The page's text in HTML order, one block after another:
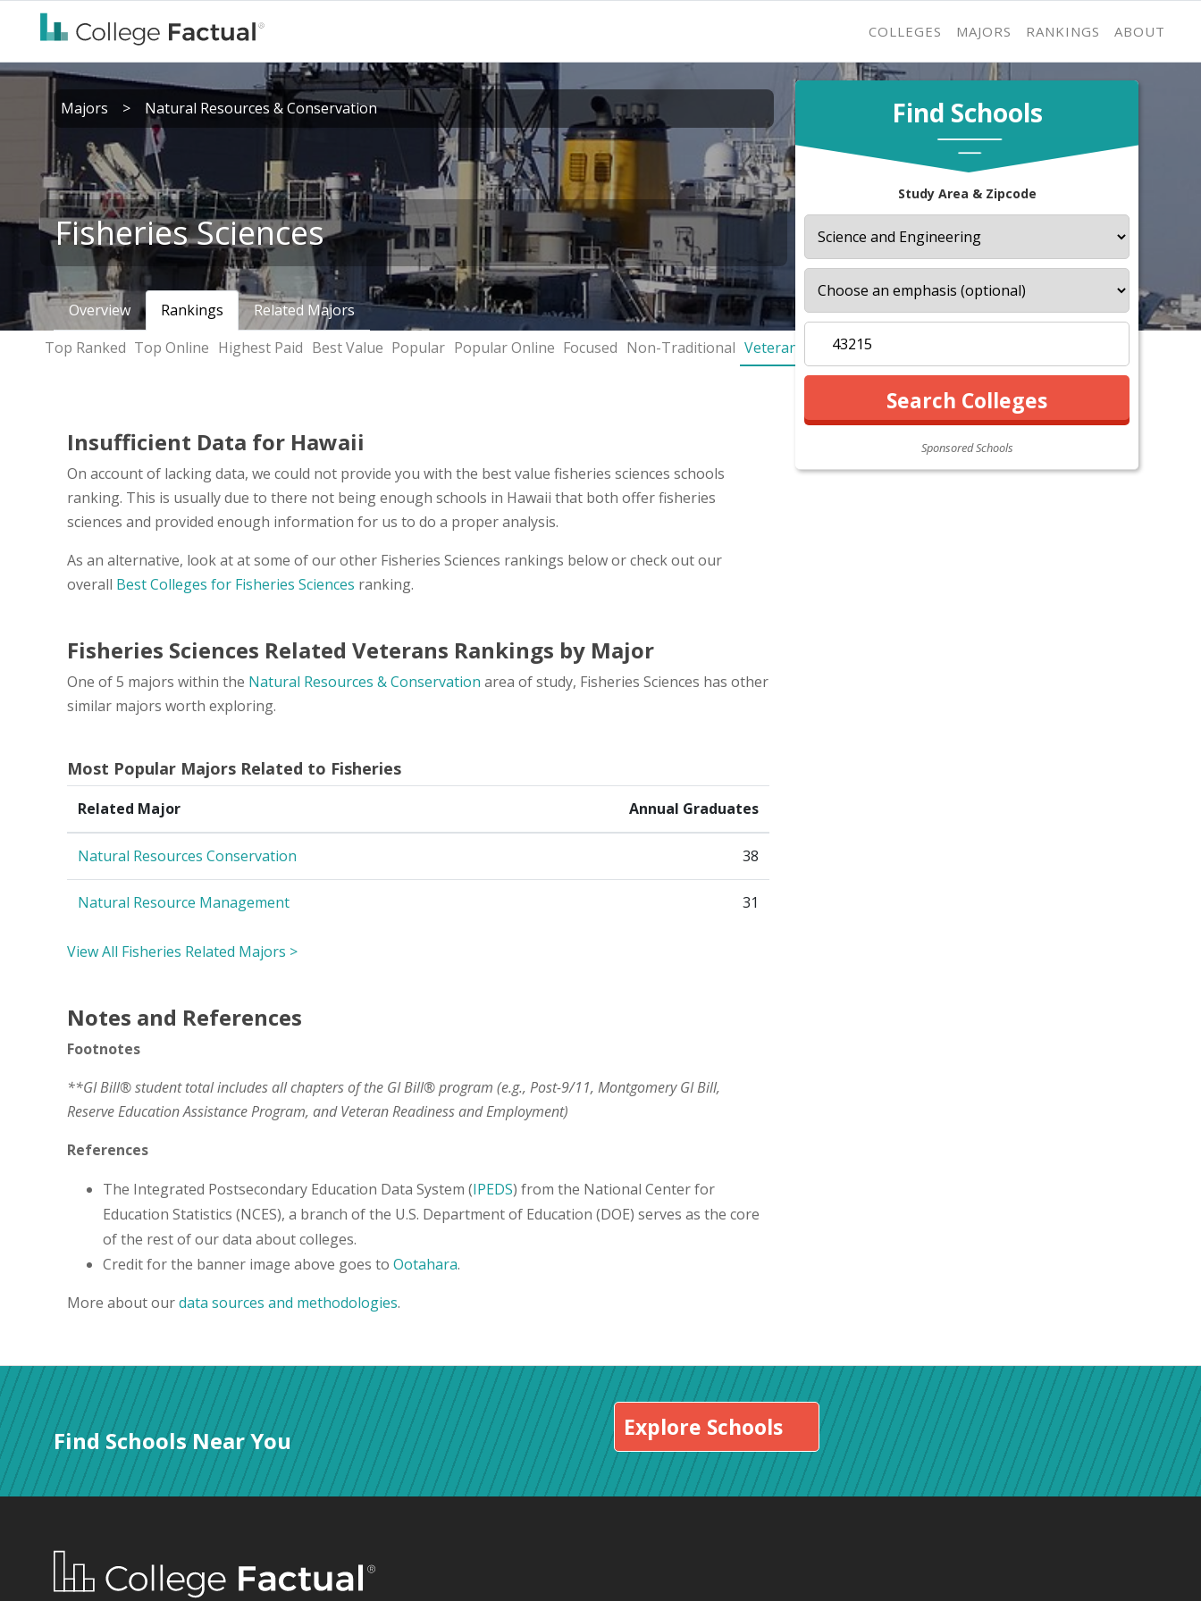
COLLEGES MAJORS RANKINGS ABOUT
Find Schools
Study Area & Zipcode
Sponsored Schools
Majors > Natural Resources & Conservation
Fisheries Sciences
Overview Rankings
Related Majors
Top Ranked Top Online Highest Paid Best Value Popular Popular Online Focused Non-Traditional Veterans
Insufficient Data for Hawaii
On account of lacking data, we could not provide you with the best value fisheries sciences schools
ranking. This is usually due to there not being enough schools in Hawaii that both offer fisheries
sciences and provided enough information for us to do a proper analysis.
As an alternative, look at at some of our other Fisheries Sciences rankings below or check out our
overall Best Colleges for Fisheries Sciences ranking.
Fisheries Sciences Related Veterans Rankings by Major
One of 5 majors within the Natural Resources & Conservation area of study, Fisheries Sciences has other
similar majors worth exploring.
Most Popular Majors Related to Fisheries
Related Major Annual Graduates
Natural Resources Conservation 38
Natural Resource Management 31
View All Fisheries Related Majors >
Notes and References
Footnotes
**GI Bill® student total includes all chapters of the GI Bill® program (e.g., Post-9/11, Montgomery GI Bill,
Reserve Education Assistance Program, and Veteran Readiness and Employment)
References
The Integrated Postsecondary Education Data System (IPEDS) from the National Center for
Education Statistics (NCES), a branch of the U.S. Department of Education (DOE) serves as the core
of the rest of our data about colleges.
Credit for the banner image above goes to Ootahara.
More about ourdata sources and methodologies.
Find Schools Near You Explore Schools